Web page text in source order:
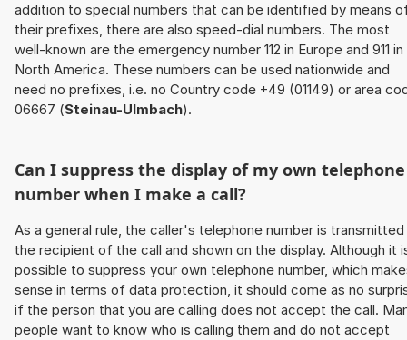
addition to special numbers that can be identified by means
their prefixes, there are also speed-dial numbers. The most
well-known are the emergency number 112 in Europe and 911 in
North America. These numbers can be used nationwide and
need no prefixes, i.e. no Country code +49 (01149) or area
06667 (Steinau-Ulmbach).
Can I suppress the display of my own telephone
number when I make a call?
As a general rule, the caller's telephone number is
the recipient of the call and shown on the display. Although it
possible to suppress your own telephone number, which
sense in terms of data protection, it should come as no
if the person that you are calling does not accept the call.
people want to know who is calling them and do not accept